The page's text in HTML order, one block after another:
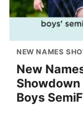
NEW NAMES
New
Boys